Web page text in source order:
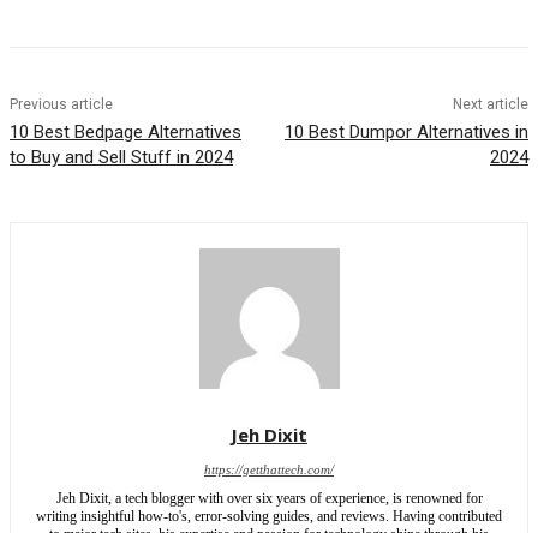
Previous article
10 Best Bedpage Alternatives
to Buy and Sell Stuff in 2024
Next article
10 Best Dumpor Alternatives in
2024
Jeh Dixit
https://getthattech.com/
Jeh Dixit, a tech blogger with over six years of experience, is renowned for
writing insightful how-to's, error-solving guides, and reviews. Having contributed